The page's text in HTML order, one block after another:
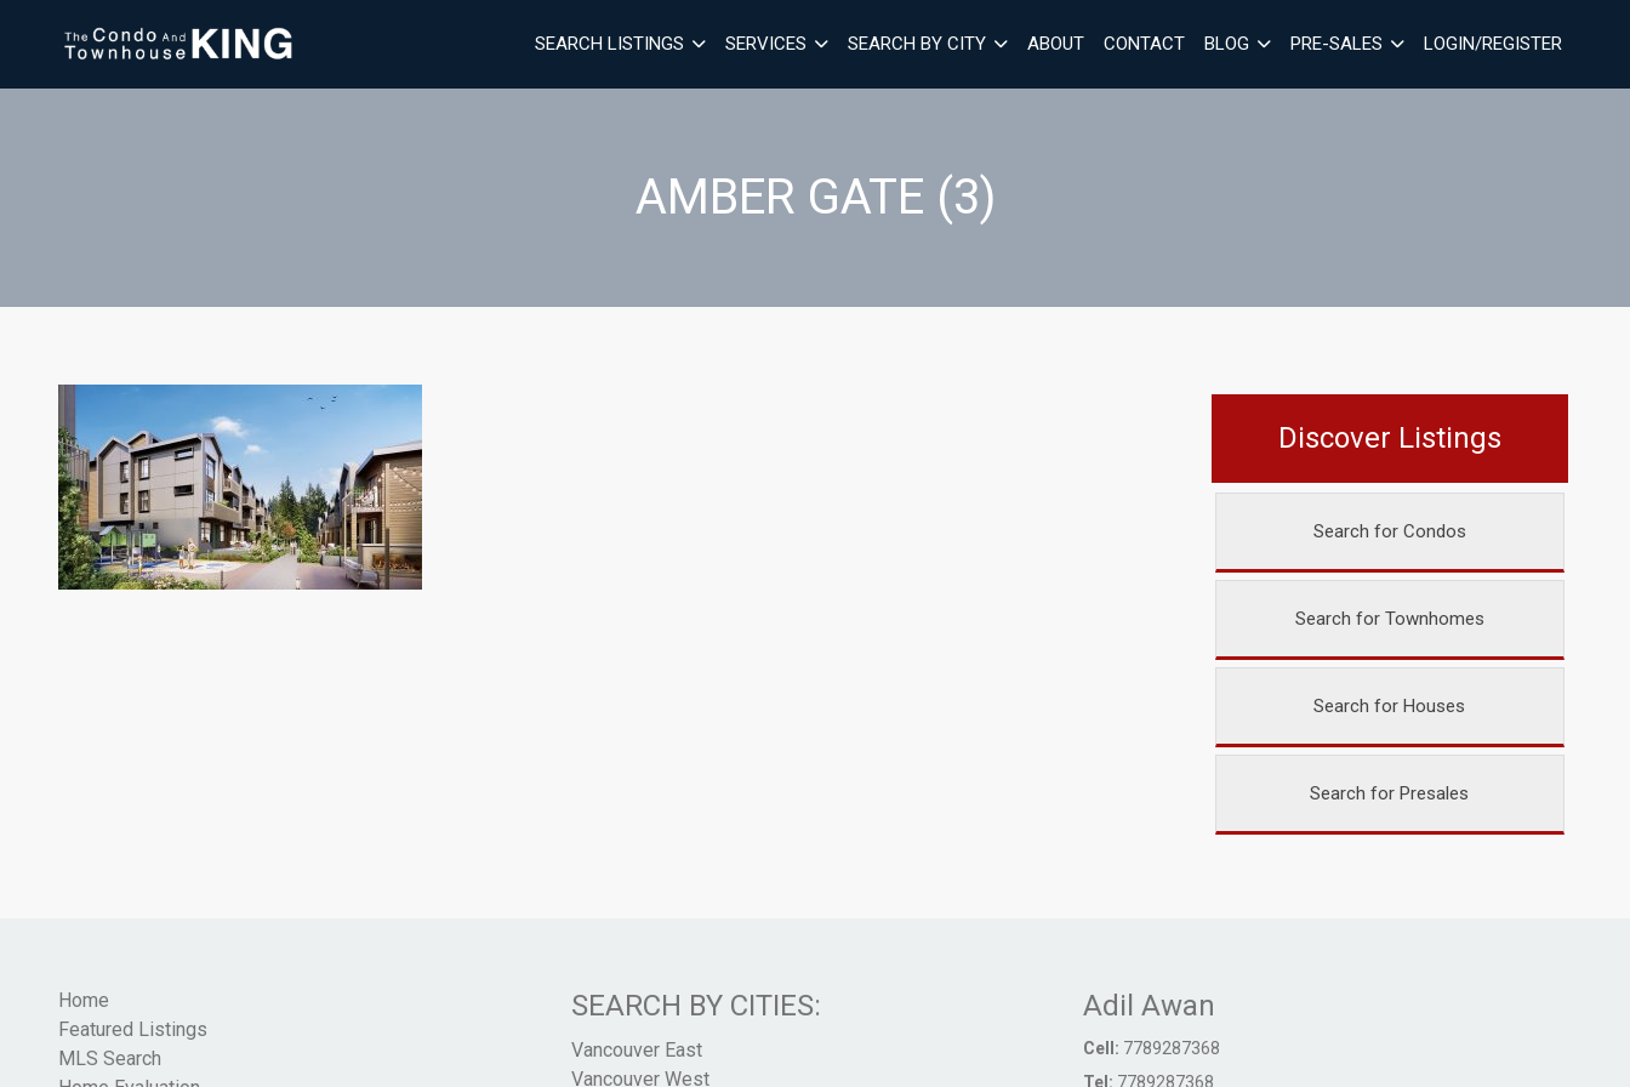
SEARCH LISTINGS SERVICES SEARCH BY CITY ABOUT CONTACT BLOG PRE-SALES LOGIN/REGISTER
AMBER GATE (3)
Discover Listings
Search for Condos
Search for Townhomes
Search for Houses
Search for Presales
Home
Featured Listings
MLS Search
SEARCH BY CITIES:
Vancouver East
Vancouver West
Adil Awan
Cell: 7789287368
Tel: 7789287368